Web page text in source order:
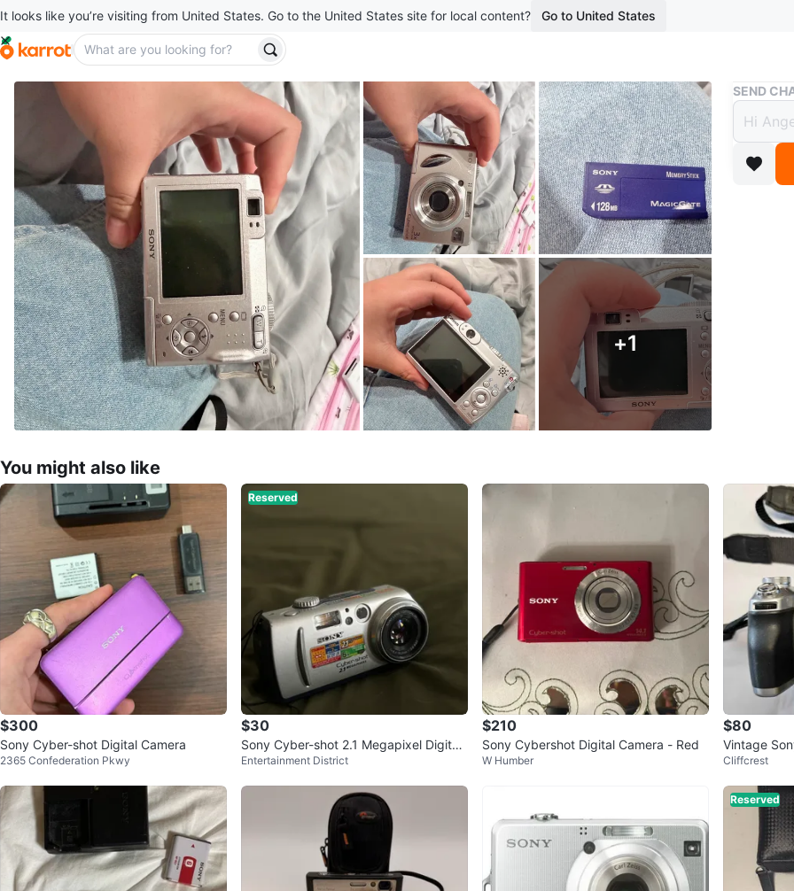
It looks like you’re visiting from United States. Go to the United States site for local content? Go to United States
+1
Buy & Sell
Sony
$130
SELLER
15chats
SEND
You might also like
$300
Sony Cyber-shot Digital Camera
2365 Confederation Pkwy
Reserved
$30
Sony Cyber-shot 2.1 Megapixel Digital
Camera
Entertainment District
$210
Sony Cybershot Digital Camera - Red
W Humber
$80
Vintage
al Camera
Cliffcrest
Reserved